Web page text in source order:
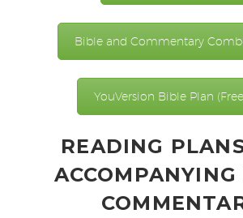
Bible and Commentary
YouVersion Bible Plan
READING
ACCOMPANYING